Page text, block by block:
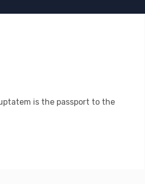
is the passport to the